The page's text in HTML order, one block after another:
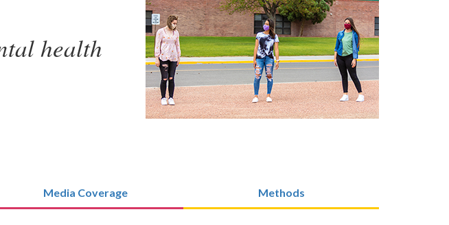
health
Media Coverage Methods